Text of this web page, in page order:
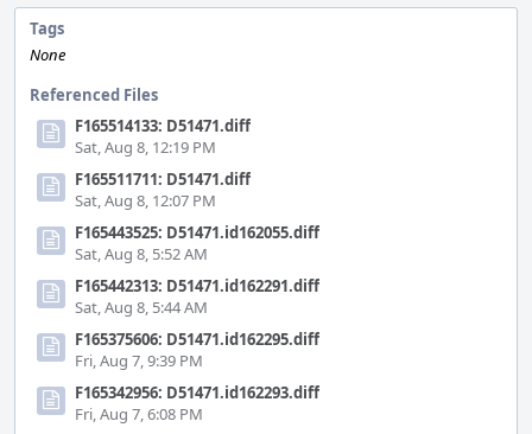
Tags
None
Referenced Files
F165514133: D51471.diff
Sat, Aug 8, 12:19 PM
F165511711: D51471.diff
Sat, Aug 8, 12:07 PM
F165443525: D51471.id162055.diff
Sat, Aug 8, 5:52 AM
F165442313: D51471.id162291.diff
Sat, Aug 8, 5:44 AM
F165375606: D51471.id162295.diff
Fri, Aug 7, 9:39 PM
F165342956: D51471.id162293.diff
Fri, Aug 7, 6:08 PM